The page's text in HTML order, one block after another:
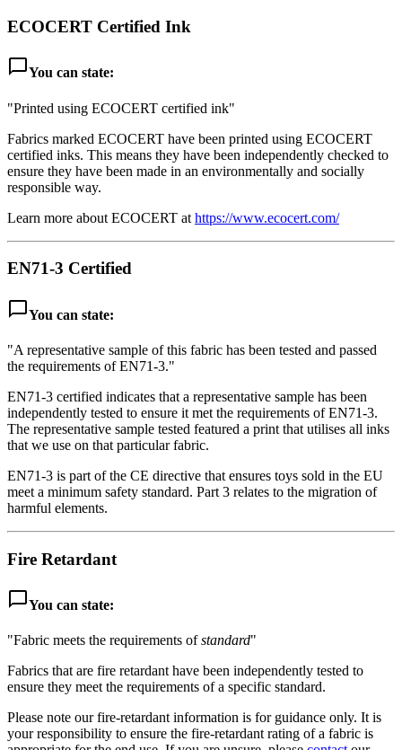
ECOCERT Certified Ink
chat_bubble_outlineYou can state:
"Printed using ECOCERT certified ink"
Fabrics marked ECOCERT have been printed using ECOCERT
certified inks. This means they have been independently checked to
ensure they have been made in an environmentally and socially
responsible way.
Learn more about ECOCERT at https://www.ecocert.com/
EN71-3 Certified
chat_bubble_outlineYou can state:
"A representative sample of this fabric has been tested and passed
the requirements of EN71-3."
EN71-3 certified indicates that a representative sample has been
independently tested to ensure it met the requirements of EN71-3.
The representative sample tested featured a print that utilises all inks
that we use on that particular fabric.
EN71-3 is part of the CE directive that ensures toys sold in the EU
meet a minimum safety standard. Part 3 relates to the migration of
harmful elements.
Fire Retardant
chat_bubble_outlineYou can state:
"Fabric meets the requirements ofstandard"
Fabrics that are fire retardant have been independently tested to
ensure they meet the requirements of a specific standard.
Please note our fire-retardant information is for guidance only. It is
your responsibility to ensure the fire-retardant rating of a fabric is